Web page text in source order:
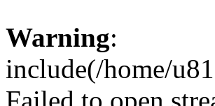
Warning:
include(/home/